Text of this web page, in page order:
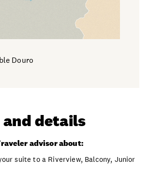
Douro
details
advisor about:
suite to a Riverview, Balcony, Junior